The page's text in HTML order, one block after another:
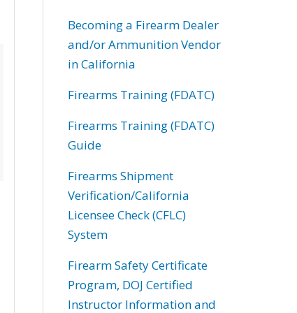
Becoming a Firearm Dealer
and/or Ammunition Vendor
in California
Firearms Training (FDATC)
Firearms Training (FDATC)
Guide
Firearms Shipment
Verification/California
Licensee Check (CFLC)
System
Firearm Safety Certificate
Program, DOJ Certified
Instructor Information and